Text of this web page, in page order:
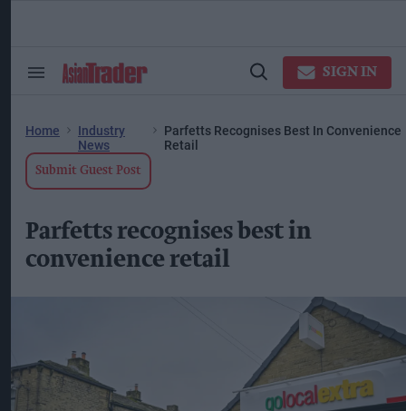
Search
Open
SIGN IN
Home
Industry
News
Parfetts Recognises Best In Convenience
Retail
Submit Guest Post
Parfetts recognises best in
convenience retail